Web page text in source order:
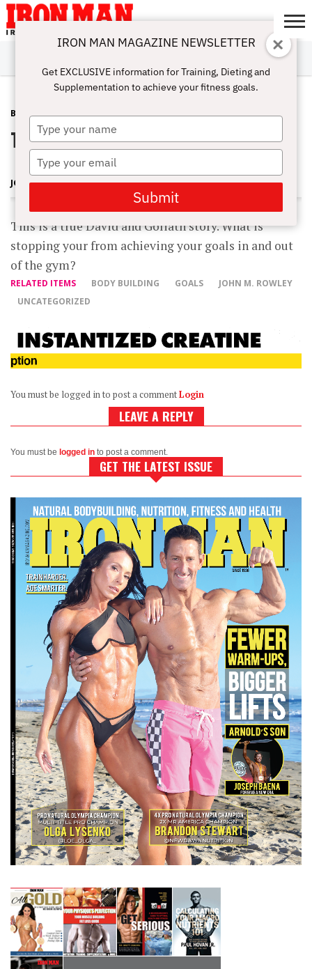
ABOUT
SUBSCRIBE
IRON MAN
CHALLENGE
CALCULATORS
TRAINING
NUTRITION
LIFESTYLE
MAGAZINE
SHOP
SUBMISSIONS
CONTACT
MY
ACCOUNT
BLOG POST MARCH 26, 2012
The MS Bodybuilding Challenge
JOHN ROWLEY
This is a true David and Goliath story. What is
stopping your from achieving your goals in and out
of the gym?
RELATED ITEMS BODY BUILDING GOALS
JOHN M. ROWLEY
UNCATEGORIZED
You must be logged in to post a commentLogin
LEAVE A REPLY
You must be logged in to post a comment.
GET THE LATEST ISSUE
IRON MAN MAGAZINE NEWSLETTER
Get EXCLUSIVE information for Training, Dieting and
Supplementation to achieve your fitness goals.
Type
your
name
Type
your
email
Submit